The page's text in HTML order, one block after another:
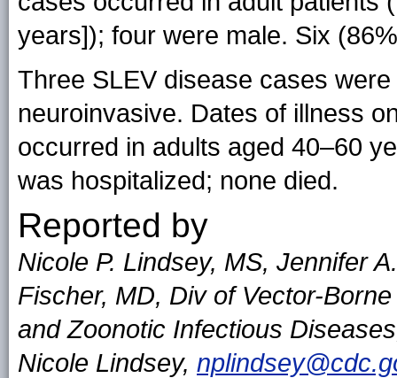
years]); four were male. Six
Three SLEV disease cases
neuroinvasive. Dates of illness
occurred in adults aged 40–60
was hospitalized; none died.
Reported by
Nicole P. Lindsey, MS, Jennifer
Fischer, MD, Div of Vector-
and Zoonotic Infectious
Nicole Lindsey,